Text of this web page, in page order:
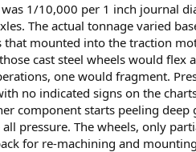
1/10,000 per 1 inch journal
The actual tonnage varied
mounted into the traction
cast steel wheels would flex
one would fragment.
no indicated signs on the
component starts peeling
pressure. The wheels, only
for re-machining and